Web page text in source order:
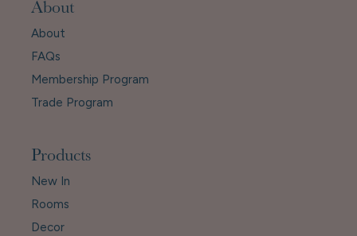
About
About
FAQs
Membership Program
Trade Program
Products
New In
Rooms
Decor